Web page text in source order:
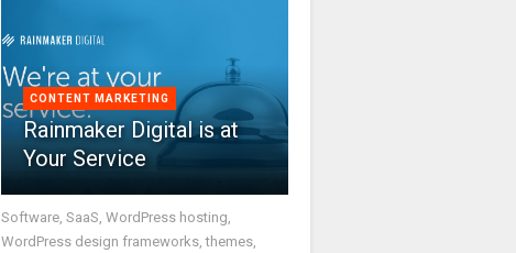
CONTENT MARKETING
Rainmaker Digital is at
Your Service
Software, SaaS, WordPress hosting,
WordPress design frameworks, themes,